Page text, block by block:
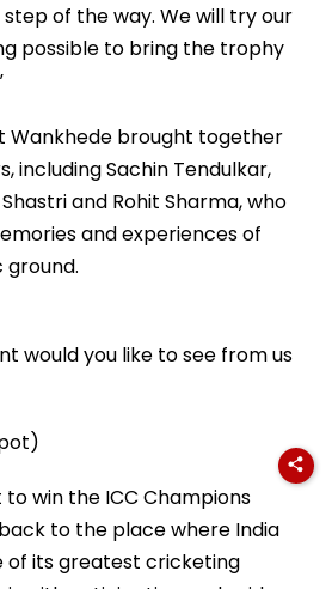
of the way. We will try our
possible to bring the trophy
Wankhede brought together
including Sachin Tendulkar,
and Rohit Sharma, who
and experiences of
would you like to see from us
to win the ICC Champions
to the place where India
of its greatest cricketing